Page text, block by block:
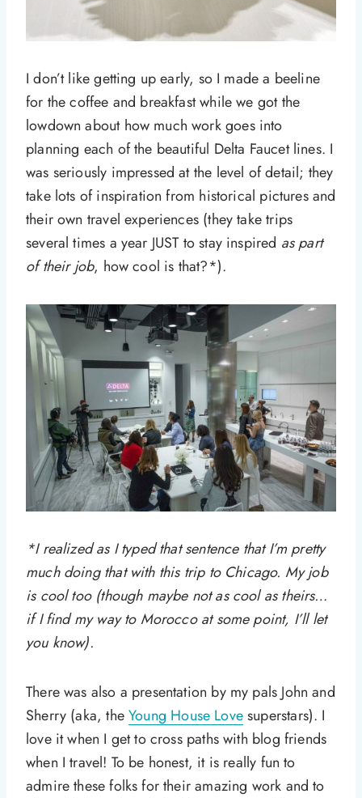
I don’t like getting up early, so I made a beeline
for the coffee and breakfast while we got the
lowdown about how much work goes into
planning each of the beautiful Delta Faucet lines. I
was seriously impressed at the level of detail; they
take lots of inspiration from historical pictures and
their own travel experiences (they take trips
several times a year JUST to stay inspired as part
of their job, how cool is that?*).
*I realized as I typed that sentence that I’m pretty
much doing that with this trip to Chicago. My job
is cool too (though maybe not as cool as theirs…
if I find my way to Morocco at some point, I’ll let
you know).
There was also a presentation by my pals John and
Sherry (aka, theYoung House Lovesuperstars). I
love it when I get to cross paths with blog friends
when I travel! To be honest, it is really fun to
admire these folks for their amazing work and to